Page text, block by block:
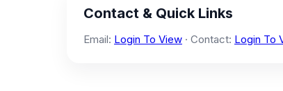
Contact & Quick Links
Email: Login To View · Contact: Login To